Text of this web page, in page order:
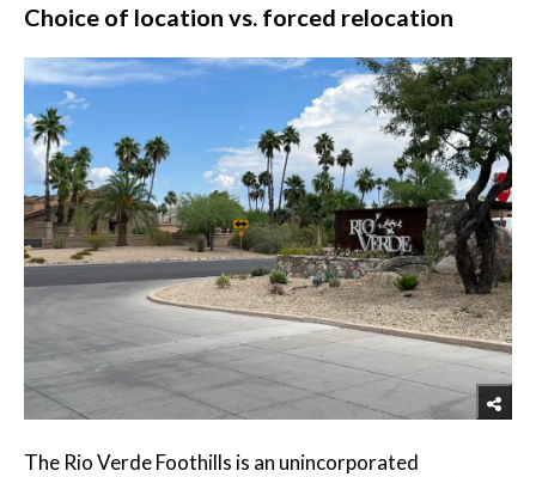
Choice of location vs. forced relocation
The Rio Verde Foothills is an unincorporated